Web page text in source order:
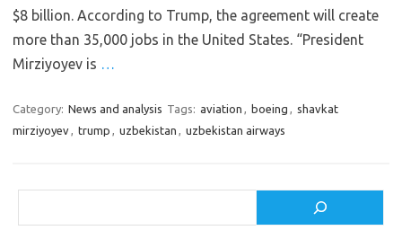
$8 billion. According to Trump, the agreement will create
more than 35,000 jobs in the United States. “President
Mirziyoyev is …
Category: News and analysis Tags: aviation , boeing , shavkat
mirziyoyev, trump , uzbekistan , uzbekistan airways